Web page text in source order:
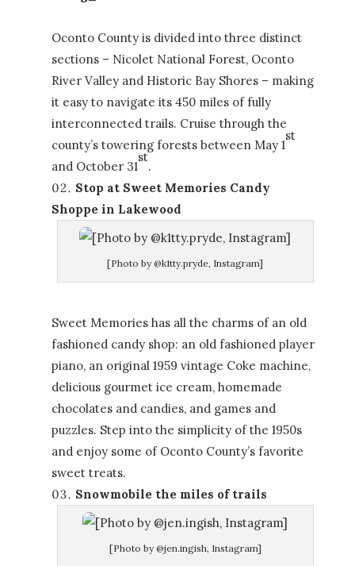
Oconto County is divided into three distinct
sections – Nicolet National Forest, Oconto
River Valley and Historic Bay Shores – making
it easy to navigate its 450 miles of fully
interconnected trails. Cruise through the
county’s towering forests between May 1
st
and October 31
st
.
Stop at Sweet Memories Candy
Shoppe in Lakewood
[Photo by @k1tty.pryde, Instagram]
Sweet Memories has all the charms of an old
fashioned candy shop: an old fashioned player
piano, an original 1959 vintage Coke machine,
delicious gourmet ice cream, homemade
chocolates and candies, and games and
puzzles. Step into the simplicity of the 1950s
and enjoy some of Oconto County’s favorite
sweet treats.
Snowmobile the miles of trails
[Photo by @jen.ingish, Instagram]